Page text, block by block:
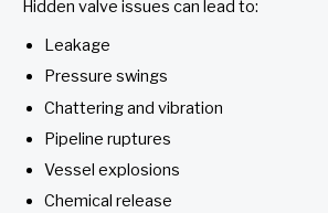
Hidden valve issues can lead to:
Leakage
Pressure swings
Chattering and vibration
Pipeline ruptures
Vessel explosions
Chemical release